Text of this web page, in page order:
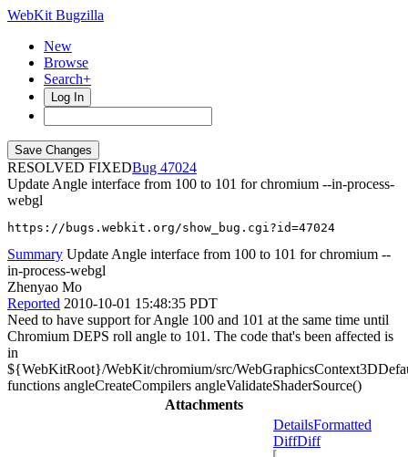
WebKit Bugzilla
New
Browse
Search+
Log In
RESOLVED FIXED
47024
Update Angle interface from 100 to 101 for chromium --in-process-
webgl
https://bugs.webkit.org/show_bug.cgi?id=47024
Summary Update Angle interface from 100 to 101 for chromium --
in-process-webgl
Zhenyao Mo
Reported 2010-10-01 15:48:35 PDT
Need to have support for Angle 100 and 101 at the same time until
Chromium DEPS roll angle to 101. The code that's been affected is
in
${WebKitRoot}/WebKit/chromium/src/
functions angleCreateCompilers angleValidateShaderSource()
Attachments
DetailsFormatted
DiffDiff